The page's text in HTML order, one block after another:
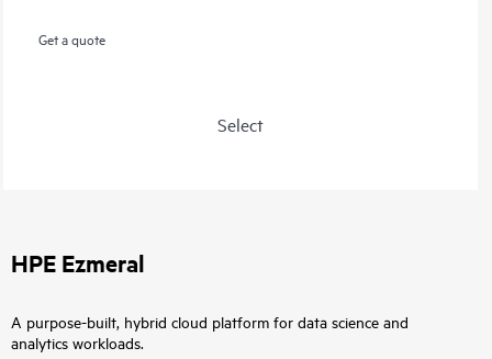
Get a quote
Select
HPE Ezmeral
A purpose-built, hybrid cloud platform for data science and
analytics workloads.